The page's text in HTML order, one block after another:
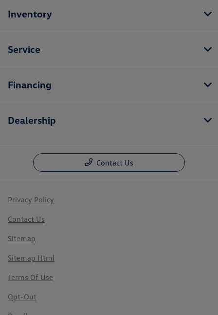
Inventory
Service
Financing
Dealership
Contact Us
Privacy Policy
Contact Us
Sitemap
Sitemap Html
Terms Of Use
Opt-Out